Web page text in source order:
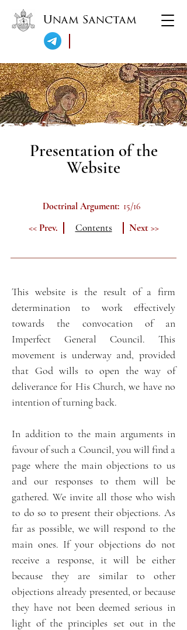
Unam Sanctam
Presentation of the
Website
Doctrinal Argument: 15/16
<< Prev. Contents Next >>
This website is the result of a firm
determination to work effectively
towards the convocation of an
Imperfect General Council. This
movement is underway and, provided
that God wills to open the way of
deliverance for His Church, we have no
intention of turning back.
In addition to the main arguments in
favour of such a Council, you will find a
page where the main objections to us
and our responses to them will be
gathered. We invite all those who wish
to do so to present their objections. As
far as possible, we will respond to the
main ones. If your objections do not
receive a response, it will be either
because they are similar to other
objections already presented, or because
they have not been deemed serious in
light of the principles set out in the